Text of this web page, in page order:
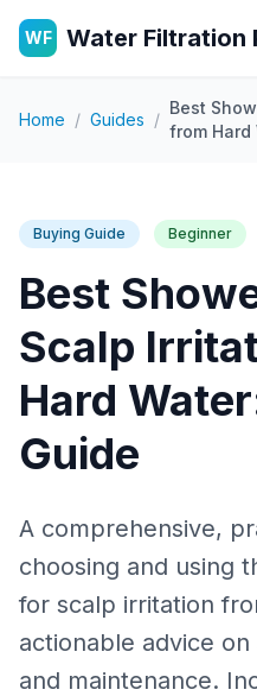
WF Water Filtration
Home / Guides /
Best
from Hard
Buying Guide Beginner
Best
Scalp
Hard
Guide
A comprehensive,
choosing and using
for scalp irritation
actionable advice
and maintenance.